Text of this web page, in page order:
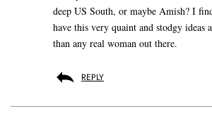
deep US South, or maybe Amish? I
have this very quaint and stodgy ideas
than any real woman out there.
REPLY